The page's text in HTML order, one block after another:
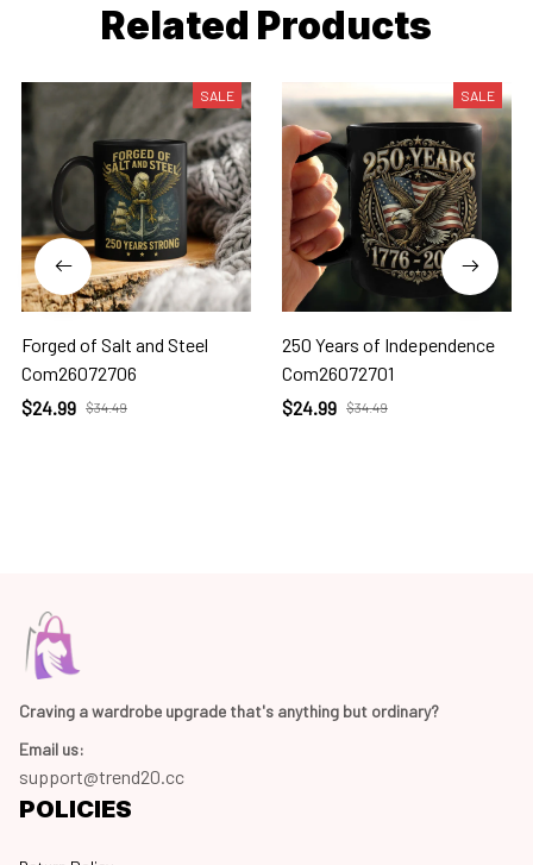
Related Products
SALE
Forged of Salt and Steel
Com26072706
$24.99 $34.49
SALE
250 Years of Independence
Com26072701
$24.99 $34.49
Craving a wardrobe upgrade that's anything but ordinary?
Email us:
support@trend20.cc
POLICIES